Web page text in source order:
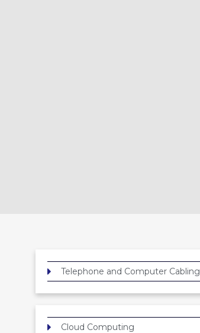
Telephone and Computer Cabling
Cloud Computing